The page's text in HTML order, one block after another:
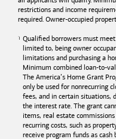
restrictions and income
required. Owner-occupied
Qualified borrowers must
limited to, being owner
limitations and purchasing a
Minimum combined loan-to-
The America’s Home Grant
only be used for nonrecurring
fees, and in certain situations,
the interest rate. The grant
items, real estate
recurring costs, such as
receive program funds as